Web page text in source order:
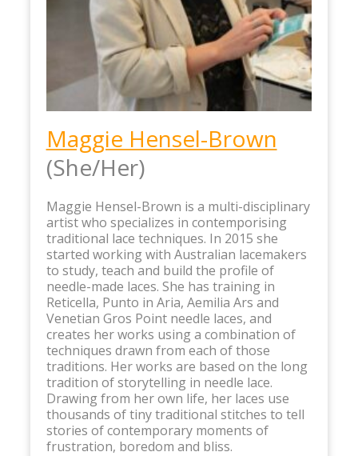
Maggie Hensel-Brown
(She/Her)
Maggie Hensel-Brown is a multi-disciplinary
artist who specializes in contemporising
traditional lace techniques. In 2015 she
started working with Australian lacemakers
to study, teach and build the profile of
needle-made laces. She has training in
Reticella, Punto in Aria, Aemilia Ars and
Venetian Gros Point needle laces, and
creates her works using a combination of
techniques drawn from each of those
traditions. Her works are based on the long
tradition of storytelling in needle lace.
Drawing from her own life, her laces use
thousands of tiny traditional stitches to tell
stories of contemporary moments of
frustration, boredom and bliss.